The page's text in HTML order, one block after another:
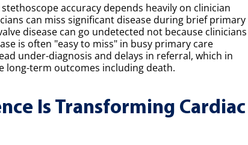
accuracy depends heavily on clinician
can miss significant disease during brief primary
disease can go undetected not because clinicians
is often "easy to miss" in busy primary care
under-diagnosis and delays in referral, which in
term outcomes including death.
Is Transforming Cardiac